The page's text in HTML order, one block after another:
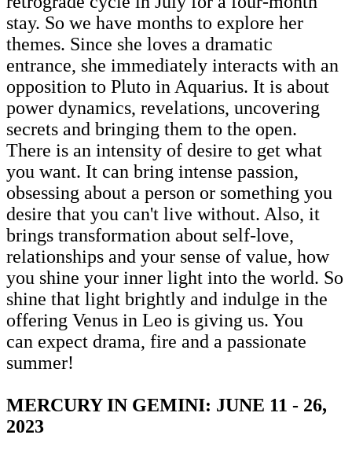
stay. So we have months to explore her
themes. Since she loves a dramatic
entrance, she immediately interacts with an
opposition to Pluto in Aquarius. It is about
power dynamics, revelations, uncovering
secrets and bringing them to the open.
There is an intensity of desire to get what
you want. It can bring intense passion,
obsessing about a person or something you
desire that you can't live without. Also, it
brings transformation about self-love,
relationships and your sense of value, how
you shine your inner light into the world. So
shine that light brightly and indulge in the
offering Venus in Leo is giving us. You
can expect drama, fire and a passionate
summer!
MERCURY IN GEMINI: JUNE 11 - 26,
2023